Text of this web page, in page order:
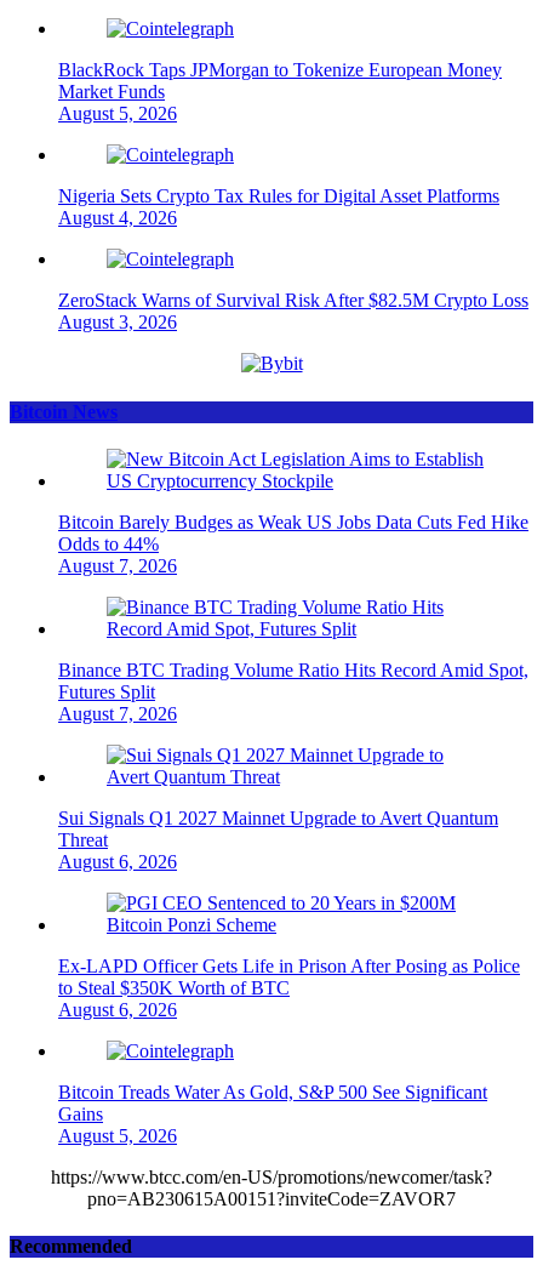
BlackRock Taps JPMorgan to Tokenize European Money
Market Funds
August 5, 2026
Nigeria Sets Crypto Tax Rules for Digital Asset Platforms
August 4, 2026
ZeroStack Warns of Survival Risk After $82.5M Crypto Loss
August 3, 2026
Bitcoin News
Bitcoin Barely Budges as Weak US Jobs Data Cuts Fed Hike
Odds to 44%
August 7, 2026
Binance BTC Trading Volume Ratio Hits Record Amid Spot,
Futures Split
August 7, 2026
Sui Signals Q1 2027 Mainnet Upgrade to Avert Quantum
Threat
August 6, 2026
Ex-LAPD Officer Gets Life in Prison After Posing as Police
to Steal $350K Worth of BTC
August 6, 2026
Bitcoin Treads Water As Gold, S&P 500 See Significant
Gains
August 5, 2026
https://www.btcc.com/en-US/promotions/newcomer/task?
pno=AB230615A00151?inviteCode=ZAVOR7
Recommended